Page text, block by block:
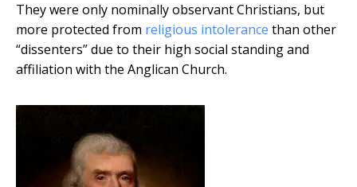
They were only nominally observant Christians, but
more protected from religious intolerance than other
“dissenters” due to their high social standing and
affiliation with the Anglican Church.